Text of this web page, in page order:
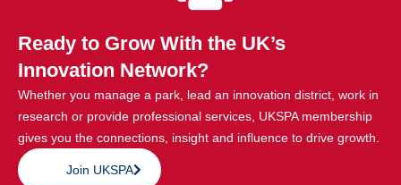
Ready to Grow With the UK’s
Innovation Network?
Whether you manage a park, lead an innovation district, work in
research or provide professional services, UKSPA membership
gives you the connections, insight and influence to drive growth.
Join UKSPA